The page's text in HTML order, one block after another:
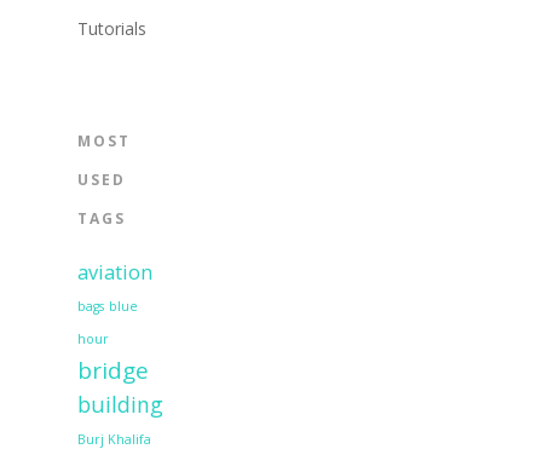
Tutorials
MOST
USED
TAGS
aviation
bags blue
hour
bridge
building
Burj Khalifa